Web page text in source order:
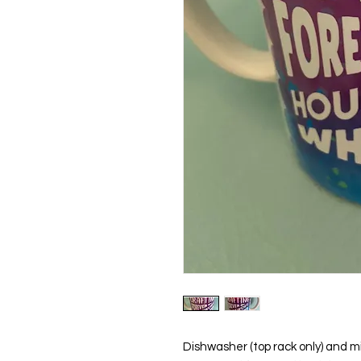
Dishwasher (top rack only) and